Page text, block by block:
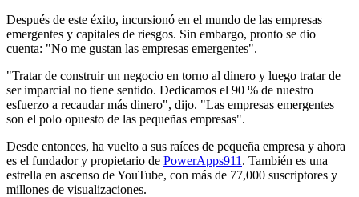
Después de este éxito, incursionó en el mundo de las empresas
emergentes y capitales de riesgos. Sin embargo, pronto se dio
cuenta: "No me gustan las empresas emergentes".
"Tratar de construir un negocio en torno al dinero y luego tratar de
ser imparcial no tiene sentido. Dedicamos el 90 % de nuestro
esfuerzo a recaudar más dinero", dijo. "Las empresas emergentes
son el polo opuesto de las pequeñas empresas".
Desde entonces, ha vuelto a sus raíces de pequeña empresa y ahora
es el fundador y propietario de PowerApps911 . También es una
estrella en ascenso de YouTube, con más de 77,000 suscriptores y
millones de visualizaciones.